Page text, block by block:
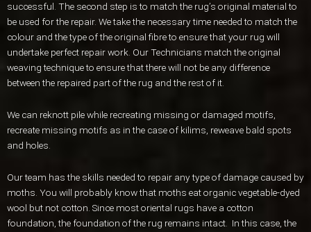
successful. The second step is to match the rug’s original material to
be used for the repair. We take the necessary time needed to match the
colour and the type of the original fibre to ensure that your rug will
undertake perfect repair work. Our Technicians match the original
weaving technique to ensure that there will not be any difference
between the repaired part of the rug and the rest of it.
We can reknott pile while recreating missing or damaged motifs,
recreate missing motifs as in the case of kilims, reweave bald spots
and holes.
Our team has the skills needed to repair any type of damage caused by
moths. You will probably know that moths eat organic vegetable-dyed
wool but not cotton. Since most oriental rugs have a cotton
foundation, the foundation of the rug remains intact. In this case, the